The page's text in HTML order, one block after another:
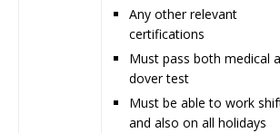
Any other relevant
certifications
Must pass both medical
dover test
Must be able to work
and also on all holidays